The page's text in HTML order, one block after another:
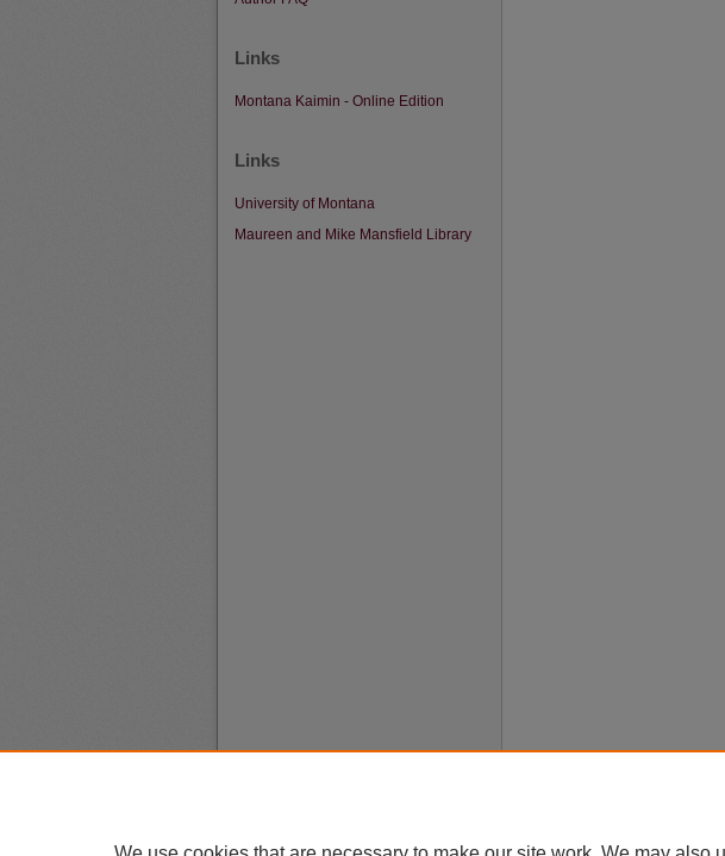
Links
Montana Kaimin - Online Edition
Links
University of Montana
Maureen and Mike Mansfield Library
Privacy
Copyright